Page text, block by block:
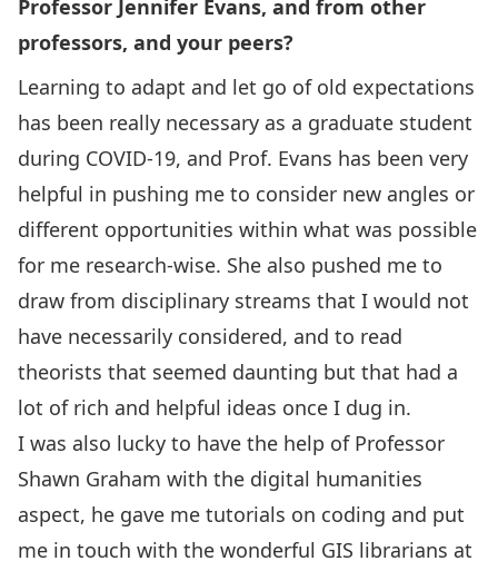
Professor Jennifer Evans, and from other
professors, and your peers?
Learning to adapt and let go of old expectations
has been really necessary as a graduate student
during COVID-19, and Prof. Evans has been very
helpful in pushing me to consider new angles or
different opportunities within what was possible
for me research-wise. She also pushed me to
draw from disciplinary streams that I would not
have necessarily considered, and to read
theorists that seemed daunting but that had a
lot of rich and helpful ideas once I dug in.
I was also lucky to have the help of Professor
Shawn Graham with the digital humanities
aspect, he gave me tutorials on coding and put
me in touch with the wonderful GIS librarians at